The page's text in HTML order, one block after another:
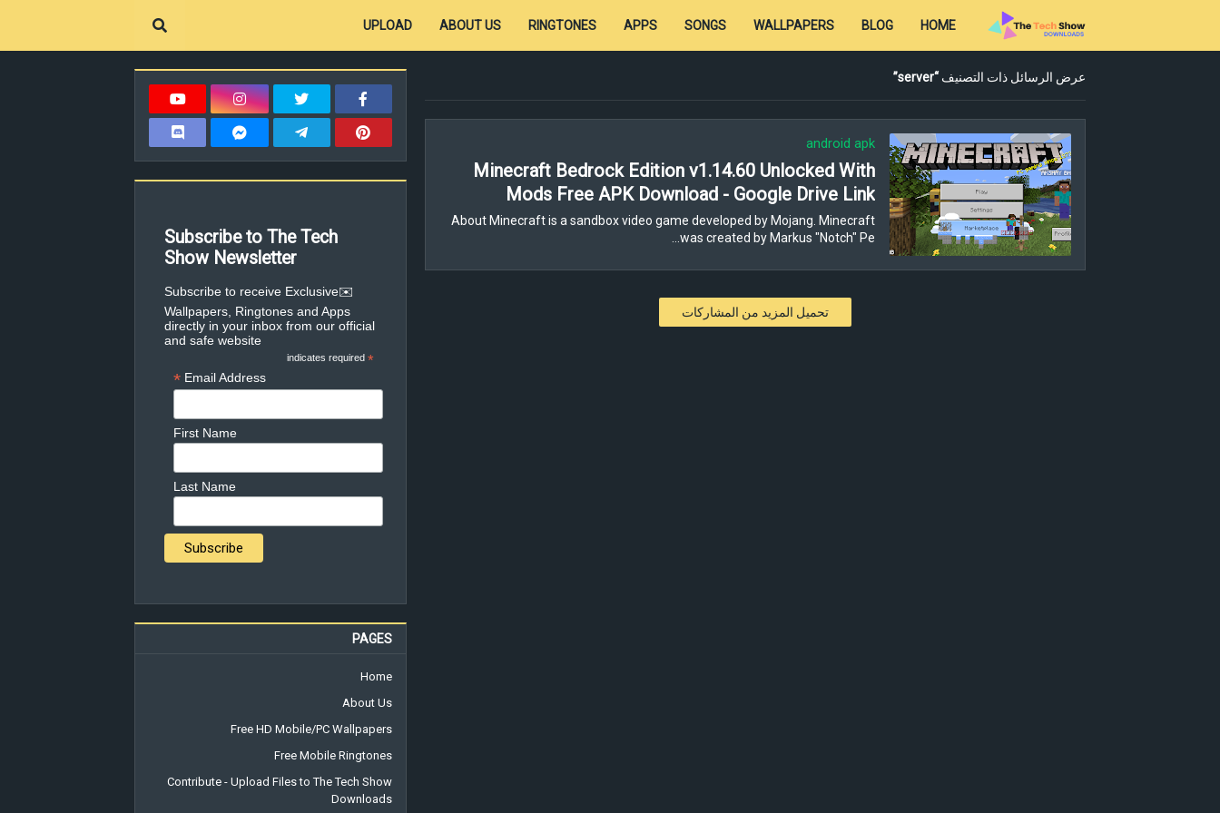
HOME
BLOG
WALLPAPERS
SONGS
APPS
RINGTONES
ABOUT US
UPLOAD
عرض الرسائل ذات التصنيف server
android apk
Minecraft Bedrock Edition v1.14.60 Unlocked With
Mods Free APK Download - Google Drive Link
About Minecraft is a sandbox video game developed by Mojang. Minecraft
was created by Markus "Notch" Pe…
تحميل المزيد من المشاركات
Subscribe to The Tech
Show Newsletter
✉️Subscribe to receive Exclusive
Wallpapers, Ringtones and Apps
directly in your inbox from our official
and safe website
*
indicates required
Email Address
*
First Name
Last Name
PAGES
Home
About Us
Free HD Mobile/PC Wallpapers
Free Mobile Ringtones
Contribute - Upload Files to The Tech Show
Downloads